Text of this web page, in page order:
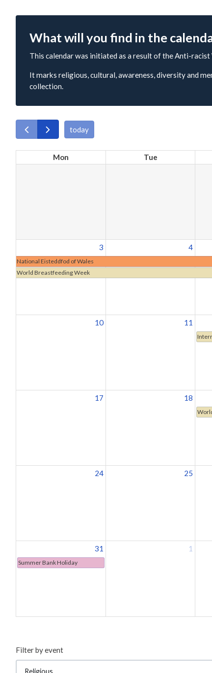
What will you find in the
This calendar was initiated as a result of the Anti-racist
It marks religious, cultural, awareness, diversity and
collection.
today
Mon Tue
3
National Eisteddfod of Wales
World Breastfeeding Week
4
10 11
17 18
24 25
31
Summer Bank Holiday
1
Filter by event